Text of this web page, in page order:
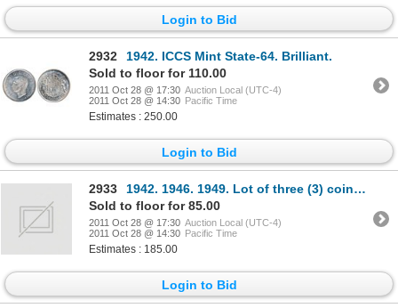
Login to Bid
2932
1942. ICCS Mint State-64. Brilliant.
Sold to floor for 110.00
2011 Oct 28 @ 17:30 Auction Local (UTC-4)
2011 Oct 28 @ 14:30 Pacific Time
Estimates : 250.00
Login to Bid
2933
1942. 1946. 1949. Lot of three (3) coins, all ICCS Mint State- 60.
Sold to floor for 85.00
2011 Oct 28 @ 17:30 Auction Local (UTC-4)
2011 Oct 28 @ 14:30 Pacific Time
Estimates : 185.00
Login to Bid